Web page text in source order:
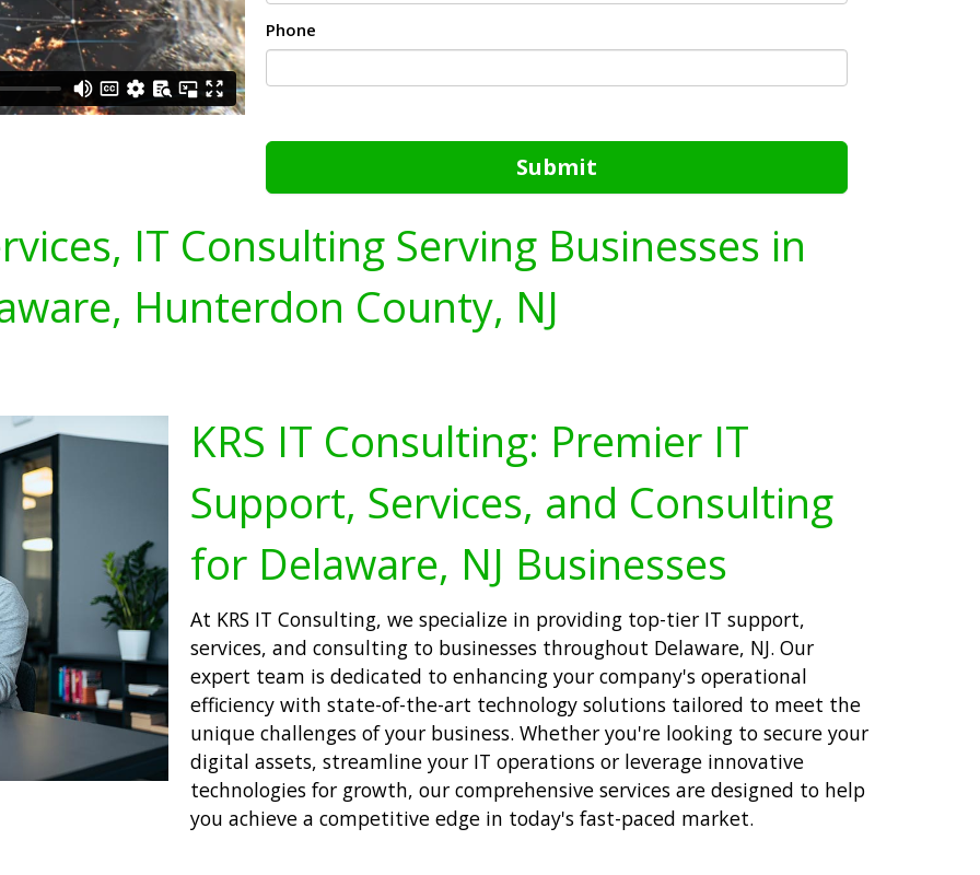
Phone
Submit
IT Consulting Serving Businesses in
Hunterdon County, NJ
KRS IT Consulting: Premier IT
Support, Services, and Consulting
for Delaware, NJ Businesses
At KRS IT Consulting, we specialize in providing top-tier IT support,
services, and consulting to businesses throughout Delaware, NJ. Our
expert team is dedicated to enhancing your company's operational
efficiency with state-of-the-art technology solutions tailored to meet the
unique challenges of your business. Whether you're looking to secure your
digital assets, streamline your IT operations or leverage innovative
technologies for growth, our comprehensive services are designed to help
you achieve a competitive edge in today's fast-paced market.